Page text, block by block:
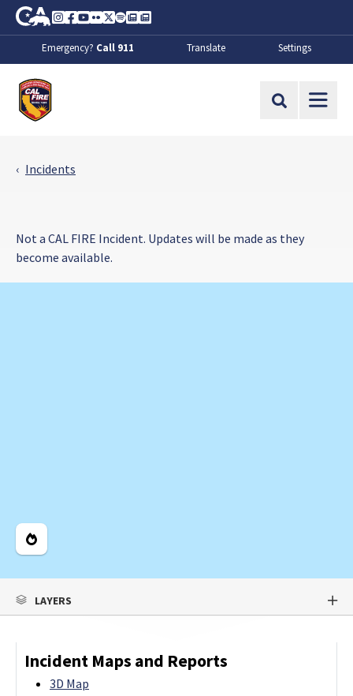
Skip to Main Content
CA.gov
Instagram
Facebook
Youtube
FlickrTwitter
SpotifyContact Us
About
Emergency? Call 911 Translate Settings
Site Search
Incidents
Not a CAL FIRE Incident. Updates will be made as they
become available.
Legend
LAYERS
Incident Maps and Reports
3D Map